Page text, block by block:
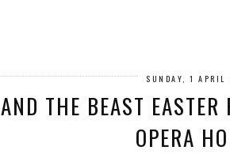
SUNDAY, 1
THE BEAST
OPERA